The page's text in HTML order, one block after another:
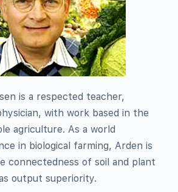
is a respected teacher,
with work based in the
agriculture. As a world
in biological farming, Arden is
connectedness of soil and plant
output superiority.